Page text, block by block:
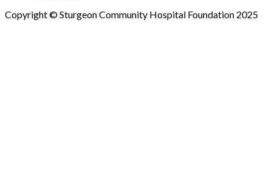
Copyright © Sturgeon Community Hospital Foundation 2025